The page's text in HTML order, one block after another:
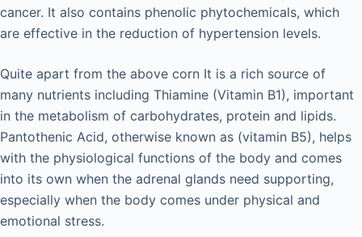
cancer. It also contains phenolic phytochemicals, which
are effective in the reduction of hypertension levels.
Quite apart from the above corn It is a rich source of
many nutrients including Thiamine (Vitamin B1), important
in the metabolism of carbohydrates, protein and lipids.
Pantothenic Acid, otherwise known as (vitamin B5), helps
with the physiological functions of the body and comes
into its own when the adrenal glands need supporting,
especially when the body comes under physical and
emotional stress.